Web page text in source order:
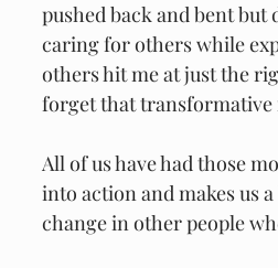
pushed back and bent but
caring for others while
others hit me at just the
forget that transformative
All of us have had those
into action and makes us
change in other people